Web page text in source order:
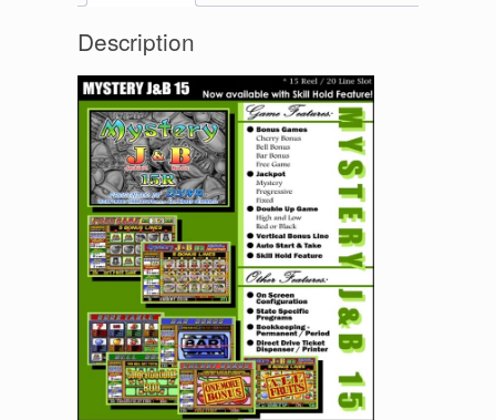
Description